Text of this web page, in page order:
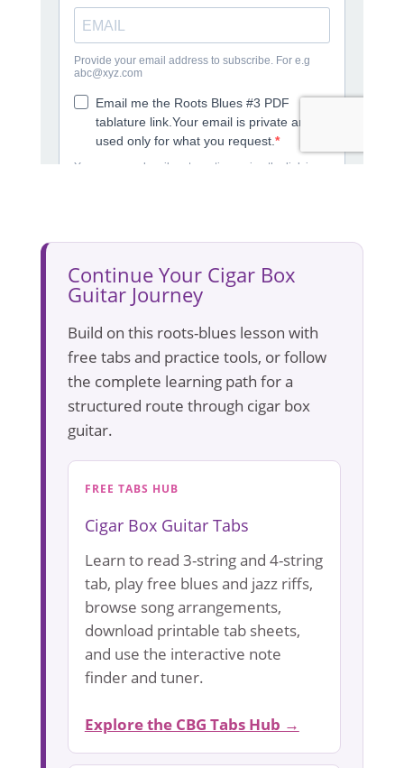
Continue Your Cigar Box
Guitar Journey
Build on this roots-blues lesson with
free tabs and practice tools, or follow
the complete learning path for a
structured route through cigar box
guitar.
FREE TABS HUB
Cigar Box Guitar Tabs
Learn to read 3-string and 4-string
tab, play free blues and jazz riffs,
browse song arrangements,
download printable tab sheets,
and use the interactive note
finder and tuner.
Explore the CBG Tabs Hub →